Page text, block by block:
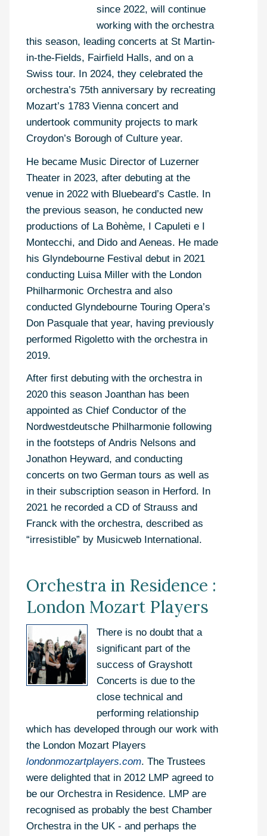
since 2022, will continue
working with the orchestra
this season, leading concerts at St Martin-
in-the-Fields, Fairfield Halls, and on a
Swiss tour. In 2024, they celebrated the
orchestra’s 75th anniversary by recreating
Mozart’s 1783 Vienna concert and
undertook community projects to mark
Croydon’s Borough of Culture year.
He became Music Director of Luzerner
Theater in 2023, after debuting at the
venue in 2022 with Bluebeard’s Castle. In
the previous season, he conducted new
productions of La Bohème, I Capuleti e I
Montecchi, and Dido and Aeneas. He made
his Glyndebourne Festival debut in 2021
conducting Luisa Miller with the London
Philharmonic Orchestra and also
conducted Glyndebourne Touring Opera’s
Don Pasquale that year, having previously
performed Rigoletto with the orchestra in
2019.
After first debuting with the orchestra in
2020 this season Joanthan has been
appointed as Chief Conductor of the
Nordwestdeutsche Philharmonie following
in the footsteps of Andris Nelsons and
Jonathon Heyward, and conducting
concerts on two German tours as well as
in their subscription season in Herford. In
2021 he recorded a CD of Strauss and
Franck with the orchestra, described as
“irresistible” by Musicweb International.
Orchestra in Residence :
London Mozart Players
There is no doubt that a
significant part of the
success of Grayshott
Concerts is due to the
close technical and
performing relationship
which has developed through our work with
the London Mozart Players
londonmozartplayers.com. The Trustees
were delighted that in 2012 LMP agreed to
be our Orchestra in Residence. LMP are
recognised as probably the best Chamber
Orchestra in the UK - and perhaps the